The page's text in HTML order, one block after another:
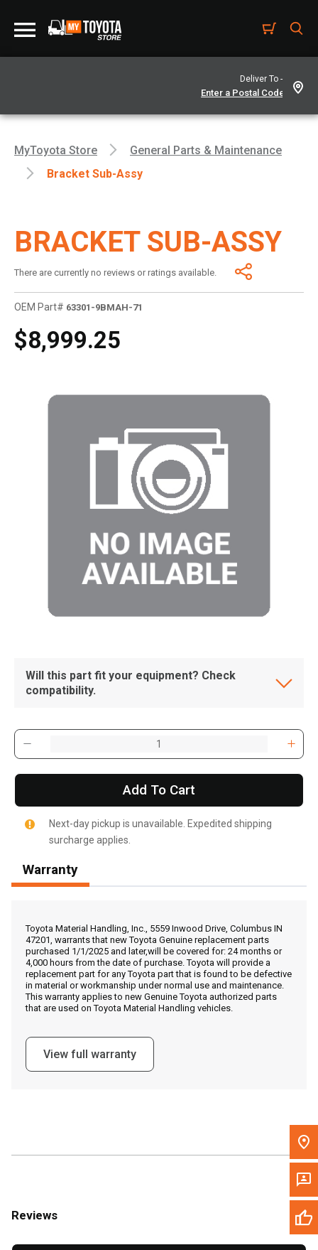
Deliver To -
Call Now
Message the Dealer
Write to Us
Please update the 'Deliver To' Postal Code in the top navigation
MyToyota Store
General Parts & Maintenance
Bracket Sub-Assy
BRACKET SUB-ASSY
There are currently no reviews or ratings available.
OEM Part# 63301-9BMAH-71
$8,999.25
Will this part fit your equipment? Check
compatibility.
Add To Cart
Next-day pickup is unavailable. Expedited shipping
surcharge applies.
Warranty
Toyota Material Handling, Inc., 5559 Inwood Drive, Columbus IN
47201, warrants that new Toyota Genuine replacement parts
purchased 1/1/2025 and later,will be covered for: 24 months or
4,000 hours from the date of purchase. Toyota will provide a
replacement part for any Toyota part that is found to be defective
in material or workmanship under normal use and maintenance.
This warranty applies to new Genuine Toyota authorized parts
that are used on Toyota Material Handling vehicles.
View full warranty
Reviews